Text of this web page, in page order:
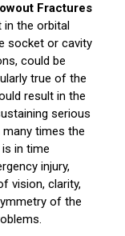
Fractures
the orbital
socket or cavity
could be
true of the
result in the
serious
many times the
is in time
injury,
vision, clarity,
of the